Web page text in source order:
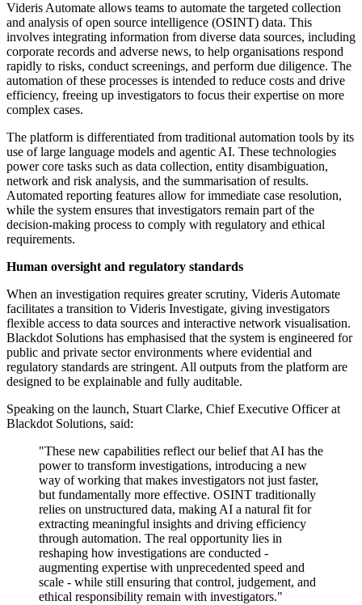
Videris Automate allows teams to automate the targeted collection
and analysis of open source intelligence (OSINT) data. This
involves integrating information from diverse data sources, including
corporate records and adverse news, to help organisations respond
rapidly to risks, conduct screenings, and perform due diligence. The
automation of these processes is intended to reduce costs and drive
efficiency, freeing up investigators to focus their expertise on more
complex cases.
The platform is differentiated from traditional automation tools by its
use of large language models and agentic AI. These technologies
power core tasks such as data collection, entity disambiguation,
network and risk analysis, and the summarisation of results.
Automated reporting features allow for immediate case resolution,
while the system ensures that investigators remain part of the
decision-making process to comply with regulatory and ethical
requirements.
Human oversight and regulatory standards
When an investigation requires greater scrutiny, Videris Automate
facilitates a transition to Videris Investigate, giving investigators
flexible access to data sources and interactive network visualisation.
Blackdot Solutions has emphasised that the system is engineered for
public and private sector environments where evidential and
regulatory standards are stringent. All outputs from the platform are
designed to be explainable and fully auditable.
Speaking on the launch, Stuart Clarke, Chief Executive Officer at
Blackdot Solutions, said:
"These new capabilities reflect our belief that AI has the
power to transform investigations, introducing a new
way of working that makes investigators not just faster,
but fundamentally more effective. OSINT traditionally
relies on unstructured data, making AI a natural fit for
extracting meaningful insights and driving efficiency
through automation. The real opportunity lies in
reshaping how investigations are conducted -
augmenting expertise with unprecedented speed and
scale - while still ensuring that control, judgement, and
ethical responsibility remain with investigators."